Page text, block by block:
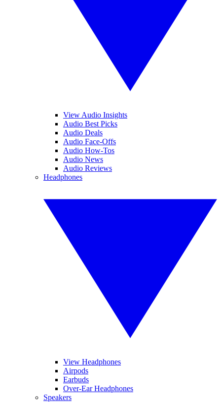
View Audio Insights
Audio Best Picks
Audio Deals
Audio Face-Offs
Audio How-Tos
Audio News
Audio Reviews
Headphones
View Headphones
Airpods
Earbuds
Over-Ear Headphones
Speakers